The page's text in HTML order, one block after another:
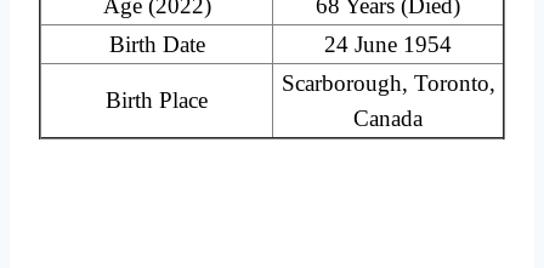
Age (2022)
68 Years (Died)
Birth Date
24 June 1954
Birth Place
Scarborough, Toronto,
Canada